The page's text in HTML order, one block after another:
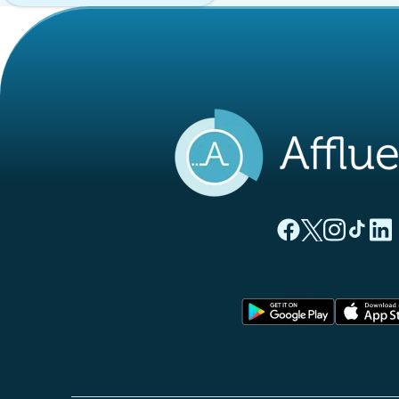
(new tab)
(new tab)
(new tab)
(new tab)